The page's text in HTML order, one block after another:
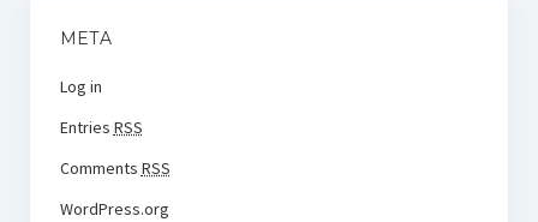
META
Log in
Entries RSS
Comments RSS
WordPress.org